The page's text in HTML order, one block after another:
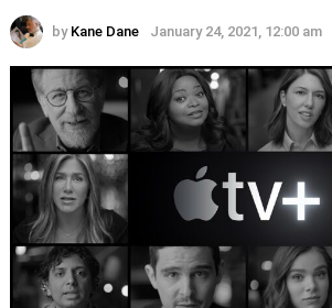
by Kane Dane January 24, 2021, 12:00 am